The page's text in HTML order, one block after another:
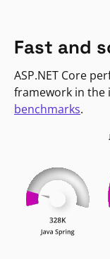
Fast and
ASP.NET Core
framework in the
benchmarks.